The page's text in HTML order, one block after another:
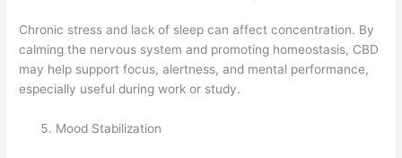
Chronic stress and lack of sleep can affect concentration. By
calming the nervous system and promoting homeostasis, CBD
may help support focus, alertness, and mental performance,
especially useful during work or study.
Mood Stabilization